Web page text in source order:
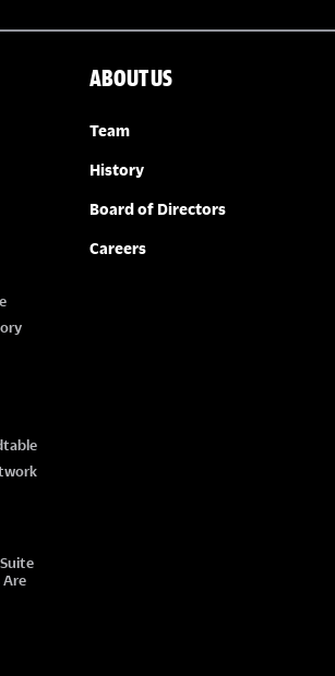
Are
ABOUT US
Team
History
Board of Directors
Careers